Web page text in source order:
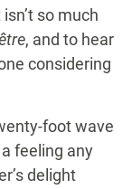
so much
, and to hear
considering
foot wave
feeling any
delight